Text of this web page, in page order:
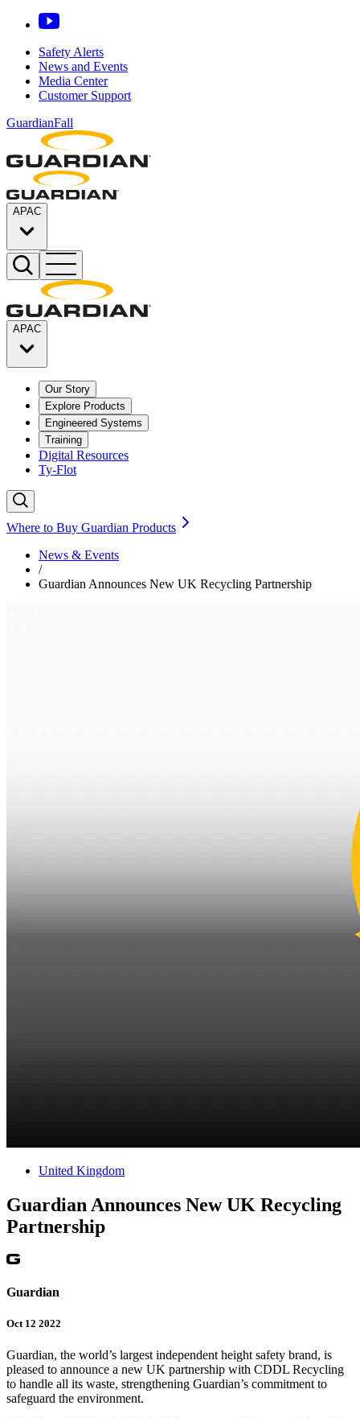
Safety Alerts
News and Events
Media Center
Customer Support
GuardianFall
APAC
APAC
Our Story
Explore Products
Engineered Systems
Training
Digital Resources
Ty-Flot
Where to Buy Guardian Products
News & Events
/
Guardian Announces New UK Recycling Partnership
United Kingdom
Guardian Announces New UK Recycling
Partnership
Guardian
Oct 12 2022
Guardian, the world’s largest independent height safety brand, is
pleased to announce a new UK partnership with CDDL Recycling
to handle all its waste, strengthening Guardian’s commitment to
safeguard the environment.